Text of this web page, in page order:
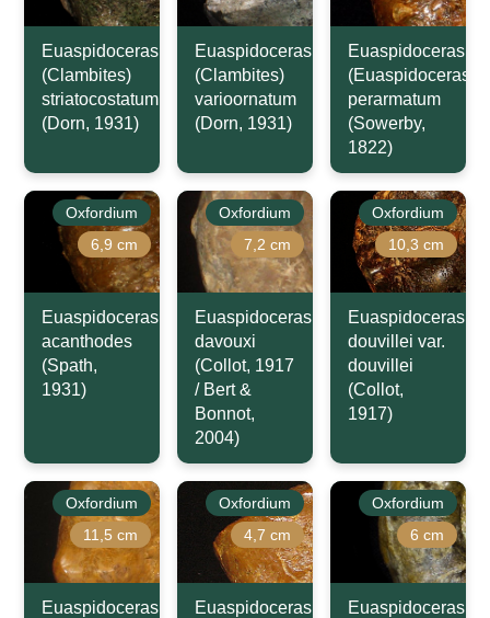
Euaspidoceras
(Clambites)
striatocostatum
(Dorn, 1931)
Euaspidoceras
(Clambites)
varioornatum
(Dorn, 1931)
Euaspidoceras
(Euaspidoceras)
perarmatum
(Sowerby,
1822)
Oxfordium
6,9 cm
Euaspidoceras
acanthodes
(Spath,
1931)
Oxfordium
7,2 cm
Euaspidoceras
davouxi
(Collot, 1917
/ Bert &
Bonnot,
2004)
Oxfordium
10,3 cm
Euaspidoceras
douvillei var.
douvillei
(Collot,
1917)
Oxfordium
11,5 cm
Euaspidoceras
Oxfordium
4,7 cm
Euaspidoceras
Oxfordium
6 cm
Euaspidoceras